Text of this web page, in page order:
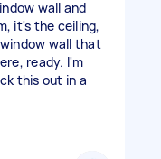
wall and
it's the ceiling,
wall that
ready. I'm
this out in a